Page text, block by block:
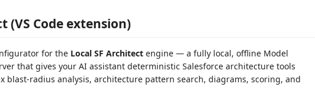
(VS Code extension)
for the Local SF Architect engine — a fully local, offline Model
that gives your AI assistant deterministic Salesforce architecture tools
blast-radius analysis, architecture pattern search, diagrams, scoring, and